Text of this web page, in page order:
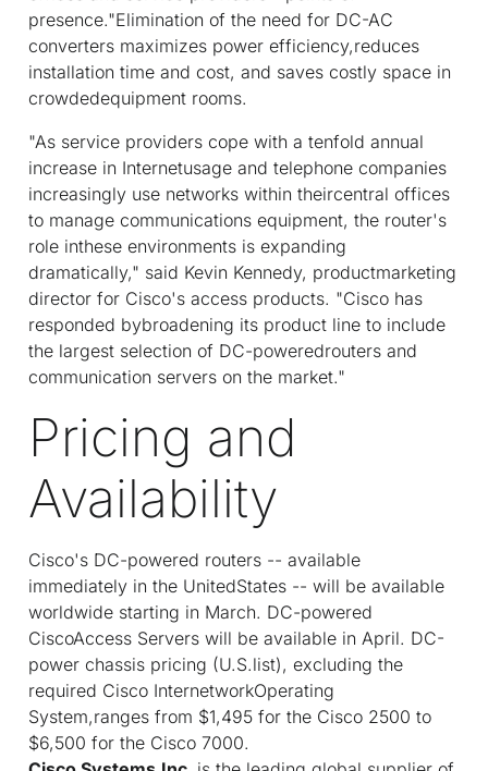
presence."Elimination of the need for DC-AC
converters maximizes power efficiency,reduces
installation time and cost, and saves costly space in
crowdedequipment rooms.
"As service providers cope with a tenfold annual
increase in Internetusage and telephone companies
increasingly use networks within theircentral offices
to manage communications equipment, the router's
role inthese environments is expanding
dramatically," said Kevin Kennedy, productmarketing
director for Cisco's access products. "Cisco has
responded bybroadening its product line to include
the largest selection of DC-poweredrouters and
communication servers on the market."
Pricing and
Availability
Cisco's DC-powered routers -- available
immediately in the UnitedStates -- will be available
worldwide starting in March. DC-powered
CiscoAccess Servers will be available in April. DC-
power chassis pricing (U.S.list), excluding the
required Cisco InternetworkOperating
System,ranges from $1,495 for the Cisco 2500 to
$6,500 for the Cisco 7000.